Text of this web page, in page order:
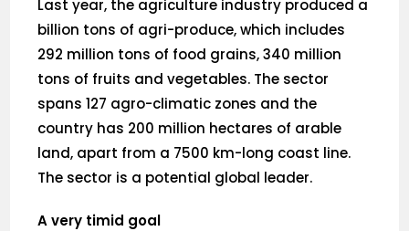
Last year, the agriculture industry produced a
billion tons of agri-produce, which includes
292 million tons of food grains, 340 million
tons of fruits and vegetables. The sector
spans 127 agro-climatic zones and the
country has 200 million hectares of arable
land, apart from a 7500 km-long coast line.
The sector is a potential global leader.
A very timid goal